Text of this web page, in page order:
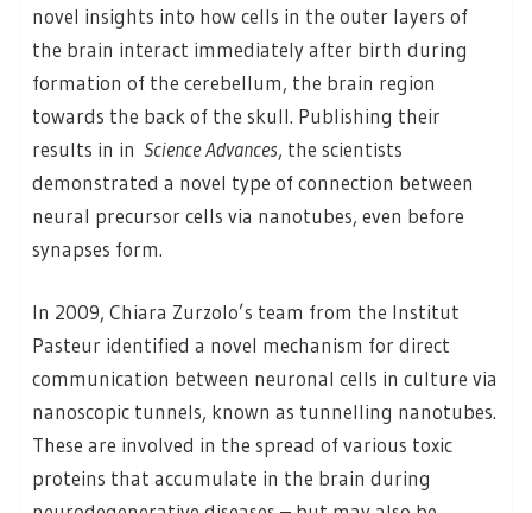
novel insights into how cells in the outer layers of
the brain interact immediately after birth during
formation of the cerebellum, the brain region
towards the back of the skull. Publishing their
results in in Science Advances, the scientists
demonstrated a novel type of connection between
neural precursor cells via nanotubes, even before
synapses form.
In 2009, Chiara Zurzolo’s team from the Institut
Pasteur identified a novel mechanism for direct
communication between neuronal cells in culture via
nanoscopic tunnels, known as tunnelling nanotubes.
These are involved in the spread of various toxic
proteins that accumulate in the brain during